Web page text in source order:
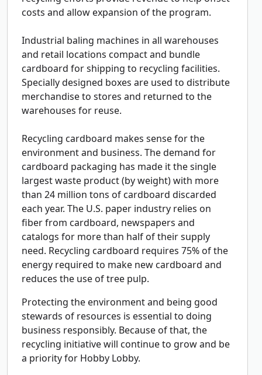
costs and allow expansion of the program.
Industrial baling machines in all warehouses
and retail locations compact and bundle
cardboard for shipping to recycling facilities.
Specially designed boxes are used to distribute
merchandise to stores and returned to the
warehouses for reuse.
Recycling cardboard makes sense for the
environment and business. The demand for
cardboard packaging has made it the single
largest waste product (by weight) with more
than 24 million tons of cardboard discarded
each year. The U.S. paper industry relies on
fiber from cardboard, newspapers and
catalogs for more than half of their supply
need. Recycling cardboard requires 75% of the
energy required to make new cardboard and
reduces the use of tree pulp.
Protecting the environment and being good
stewards of resources is essential to doing
business responsibly. Because of that, the
recycling initiative will continue to grow and be
a priority for Hobby Lobby.